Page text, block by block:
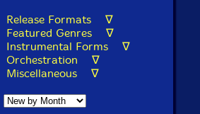
Release Formats ∇
Featured Genres ∇
Instrumental Forms ∇
Orchestration ∇
Miscellaneous ∇